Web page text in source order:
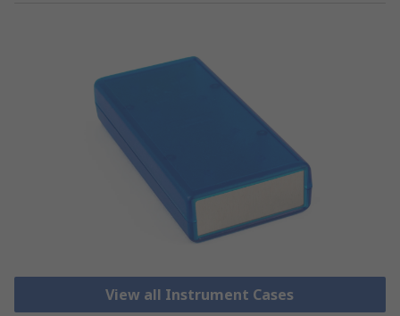
View all Instrument Cases